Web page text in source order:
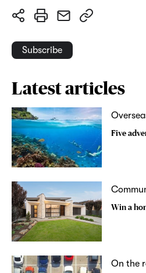
Subscribe
Latest articles
Five
Win a
On the